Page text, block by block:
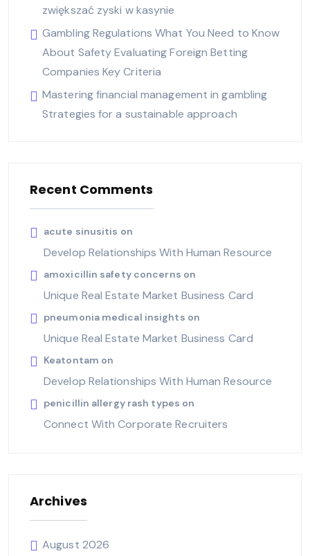
zwiększać zyski w kasynie
Gambling Regulations What You Need to Know
About Safety Evaluating Foreign Betting
Companies Key Criteria
Mastering financial management in gambling
Strategies for a sustainable approach
Recent Comments
acute sinusitis on
Develop Relationships With Human Resource
amoxicillin safety concerns on
Unique Real Estate Market Business Card
pneumonia medical insights on
Unique Real Estate Market Business Card
Keatontam on
Develop Relationships With Human Resource
penicillin allergy rash types on
Connect With Corporate Recruiters
Archives
August 2026